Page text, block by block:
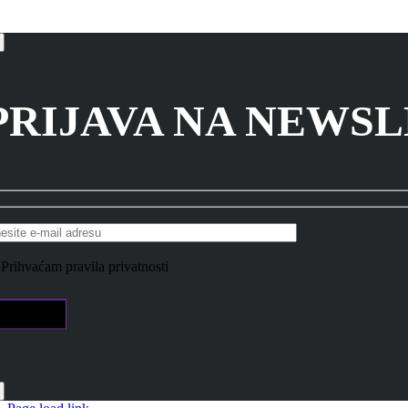
NA
Prihvaćam pravila privatnosti